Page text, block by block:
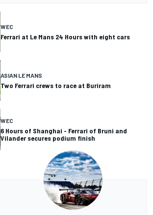
WEC
Ferrari at Le Mans 24 Hours with eight cars
ASIAN LE MANS
Two Ferrari crews to race at Buriram
WEC
6 Hours of Shanghai - Ferrari of Bruni and
Vilander secures podium finish